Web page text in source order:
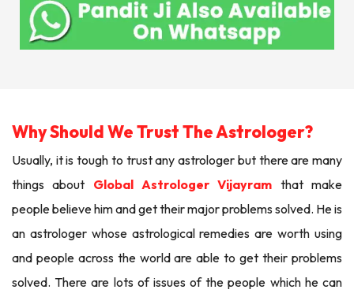
Why Should We Trust The Astrologer?
Usually, it is tough to trust any astrologer but there are many
things about Global Astrologer Vijayram that make
people believe him and get their major problems solved. He is
an astrologer whose astrological remedies are worth using
and people across the world are able to get their problems
solved. There are lots of issues of the people which he can